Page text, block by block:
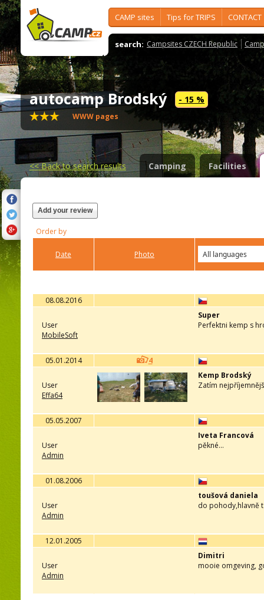
CAMP sites Tips for TRIPS CONTACT
search: Campsites CZECH Republic
autocamp Brodský - 15 %
WWW pages
<<Back to search results Camping Facilities
Add your review
Order by
Date Photo
08.08.2016
User
MobileSoft
Super
Perfektni kemp s
05.01.2014 4
User
Effa64
Kemp Brodský
Zatím
05.05.2007
User
Admin
Iveta Francová
pěkné...
01.08.2006
User
Admin
toušová daniela
do pohody,hlavně
12.01.2005
User
Admin
Dimitri
mooie omgeving,